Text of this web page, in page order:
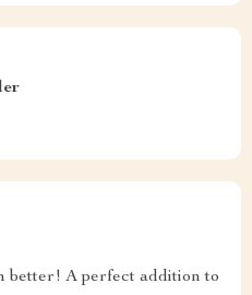
better! A perfect addition to